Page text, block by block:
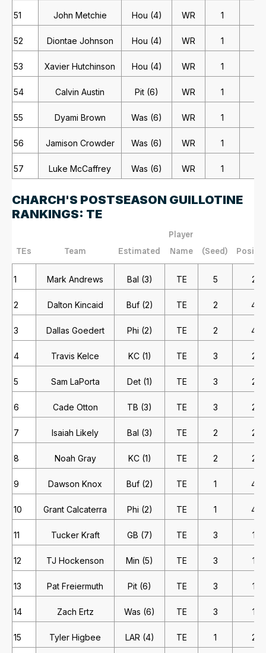
51 John Metchie Hou (4) WR 1
52 Diontae Johnson Hou (4) WR 1
53 Xavier Hutchinson Hou (4) WR 1
54 Calvin Austin Pit (6) WR 1
55 Dyami Brown Was (6) WR 1
56 Jamison Crowder Was (6) WR 1
57 Luke McCaffrey Was (6) WR 1
CHARCH'S POSTSEASON GUILLOTINE
RANKINGS: TE
TEs Team Estimated
Player
Name
(Seed)
1 Mark Andrews Bal (3) TE 5 2
2 Dalton Kincaid Buf (2) TE 2 4
3 Dallas Goedert Phi (2) TE 2 4
4 Travis Kelce KC (1) TE 3 2
5 Sam LaPorta Det (1) TE 3 2
6 Cade Otton TB (3) TE 3 2
7 Isaiah Likely Bal (3) TE 2 2
8 Noah Gray KC (1) TE 2 2
9 Dawson Knox Buf (2) TE 1 4
10 Grant Calcaterra Phi (2) TE 1 4
11 Tucker Kraft GB (7) TE 3 1
12 TJ Hockenson Min (5) TE 3 1
13 Pat Freiermuth Pit (6) TE 3 1
14 Zach Ertz Was (6) TE 3 1
15 Tyler Higbee LAR (4) TE 1 2